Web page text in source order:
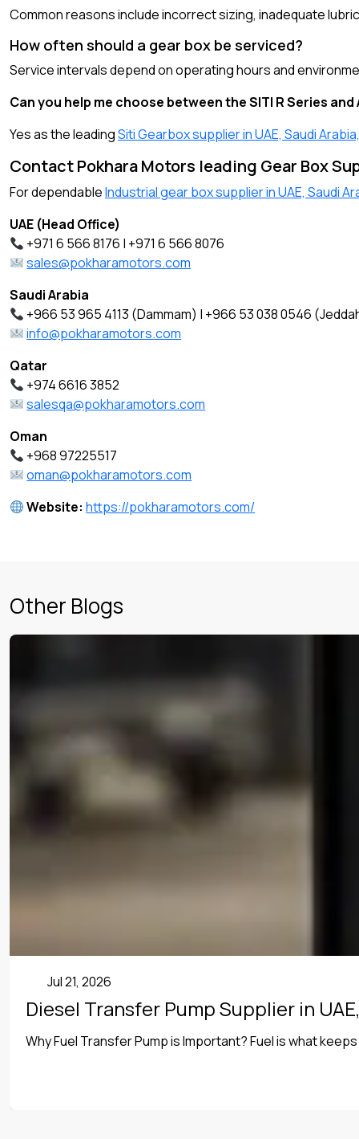
Common reasons include incorrect sizing, inadequate
How often should a gear box be serviced?
Service intervals depend on operating hours and
Can you help me choose between the SITI R Series and
Yes as the leadingSiti Gearbox supplier in UAE, Saudi
Contact Pokhara Motors leading Gear Box
For dependableIndustrial gear box supplier in UAE, Saudi
UAE (Head Office)
+971 6 566 8176 | +971 6 566 8076
sales@pokharamotors.com
Saudi Arabia
+966 53 965 4113 (Dammam) | +966 53 038 0546
info@pokharamotors.com
Qatar
+974 6616 3852
salesqa@pokharamotors.com
Oman
+968 97225517
oman@pokharamotors.com
Website: https://pokharamotors.com/
Other Blogs
Jul 21, 2026
Diesel Transfer Pump Supplier in
Why Fuel Transfer Pump is Important? Fuel is what